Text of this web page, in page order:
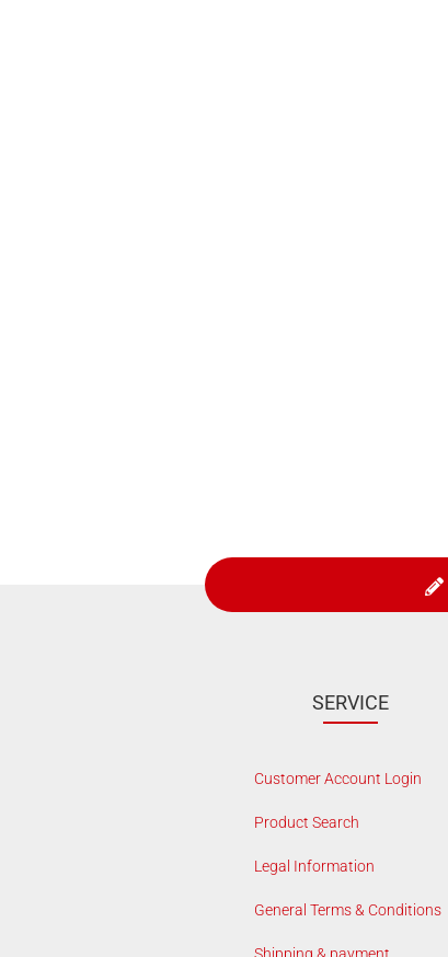
SERVICE
Customer Account Login
Product Search
Legal Information
General Terms & Conditions